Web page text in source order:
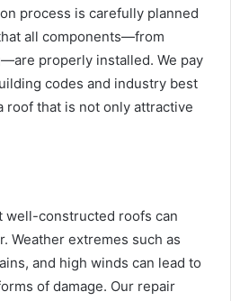
process is carefully planned
all components—from
properly installed. We pay
codes and industry best
roof that is not only attractive
well-constructed roofs can
Weather extremes such as
and high winds can lead to
of damage. Our repair